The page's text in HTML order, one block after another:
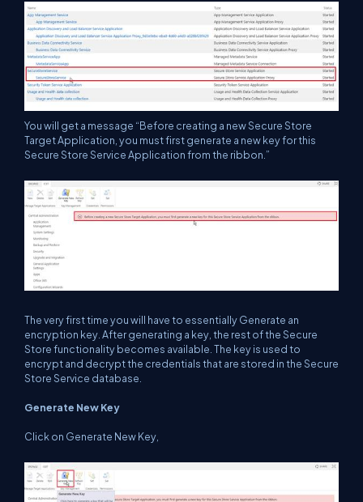
You will get a message “Before creating a new Secure Store
Target Application, you must first generate a new key for this
Secure Store Service Application from the ribbon.”
The very first time you will have to essentially Generate an
encryption key. After generating a key, the rest of the Secure
Store functionality becomes available. The key is used to
encrypt and decrypt the credentials that are stored in the Secure
Store Service database.
Generate New Key
Click on Generate New Key,